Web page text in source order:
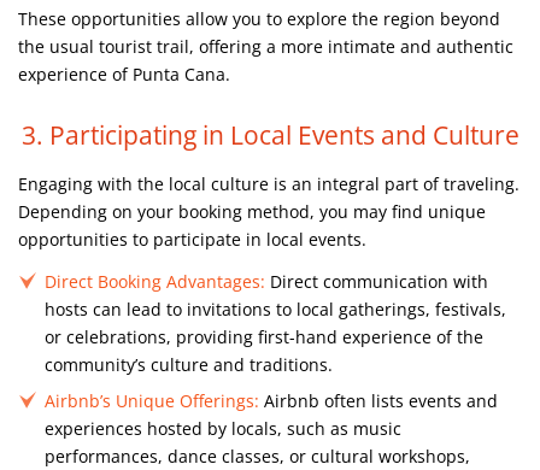
These opportunities allow you to explore the region beyond
the usual tourist trail, offering a more intimate and authentic
experience of Punta Cana.
3. Participating in Local Events and Culture
Engaging with the local culture is an integral part of traveling.
Depending on your booking method, you may find unique
opportunities to participate in local events.
Direct Booking Advantages: Direct communication with
hosts can lead to invitations to local gatherings, festivals,
or celebrations, providing first-hand experience of the
community’s culture and traditions.
Airbnb’s Unique Offerings: Airbnb often lists events and
experiences hosted by locals, such as music
performances, dance classes, or cultural workshops,